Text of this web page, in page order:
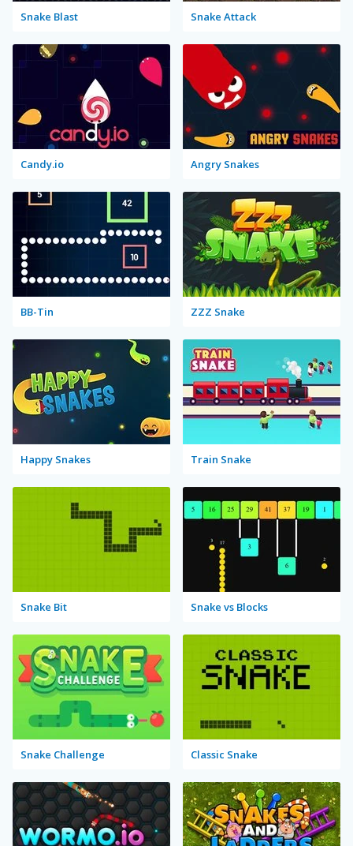
Snake Blast Snake Attack
Candy.io Angry Snakes
BB-Tin ZZZ Snake
Happy Snakes Train Snake
Snake Bit Snake vs Blocks
Snake Challenge Classic Snake